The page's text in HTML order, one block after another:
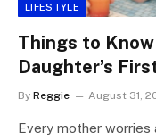
LIFESTYLE
Things to
Daughter’s
By Reggie August 31,
Every mother